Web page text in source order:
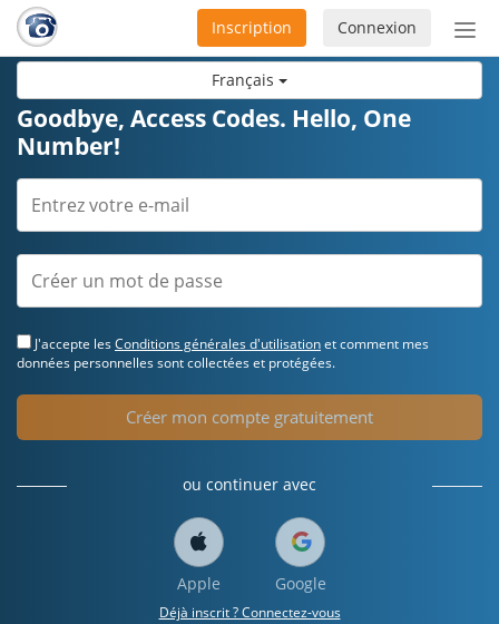
Français
ou
Connexion
Inscription
Goodbye, Access Codes. Hello, One
Number!
J'accepte lesConditions générales d'utilisationet comment mes
données personnelles sont collectées et protégées.
Créer mon compte gratuitement
ou continuer avec
Apple Google
Déjà inscrit ? Connectez-vous